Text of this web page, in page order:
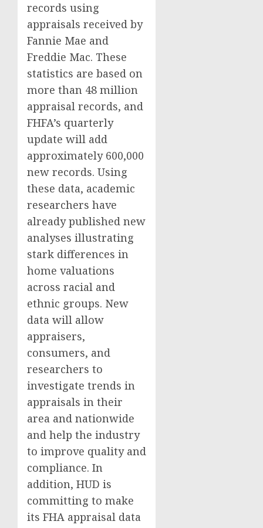
records using
appraisals received by
Fannie Mae and
Freddie Mac. These
statistics are based on
more than 48 million
appraisal records, and
FHFA’s quarterly
update will add
approximately 600,000
new records. Using
these data, academic
researchers have
already published new
analyses illustrating
stark differences in
home valuations
across racial and
ethnic groups. New
data will allow
appraisers,
consumers, and
researchers to
investigate trends in
appraisals in their
area and nationwide
and help the industry
to improve quality and
compliance. In
addition, HUD is
committing to make
its FHA appraisal data